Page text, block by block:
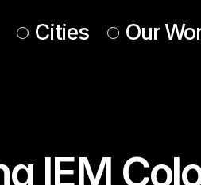
Cities
Americas
Our
IEM